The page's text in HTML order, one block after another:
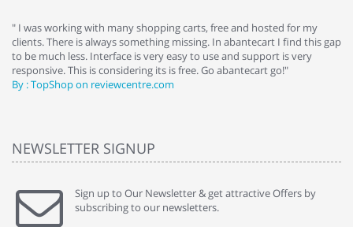
" I was working with many shopping carts, free and hosted for my
clients. There is always something missing. In abantecart I find this gap
to be much less. Interface is very easy to use and support is very
responsive. This is considering its is free. Go abantecart go!"
By : TopShop on reviewcentre.com
NEWSLETTER SIGNUP
Sign up to Our Newsletter & get attractive Offers by
subscribing to our newsletters.